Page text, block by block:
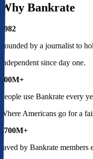
Why Bankrate
1982
Founded by a journalist to
Independent since day one.
100M+
People use Bankrate every
Where Americans go for a
$700M+
saved by Bankrate members